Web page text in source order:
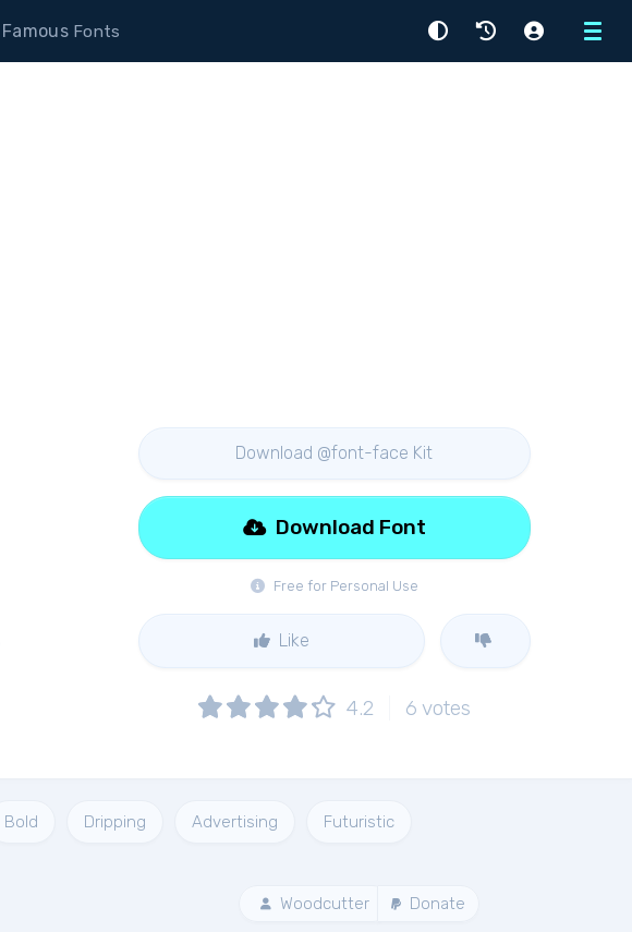
Menu
FamousFonts
Download @font-face Kit
Free for Personal Use
Download Font
Like
4.2 6 votes
Bold Dripping Advertising Futuristic
Woodcutter Donate